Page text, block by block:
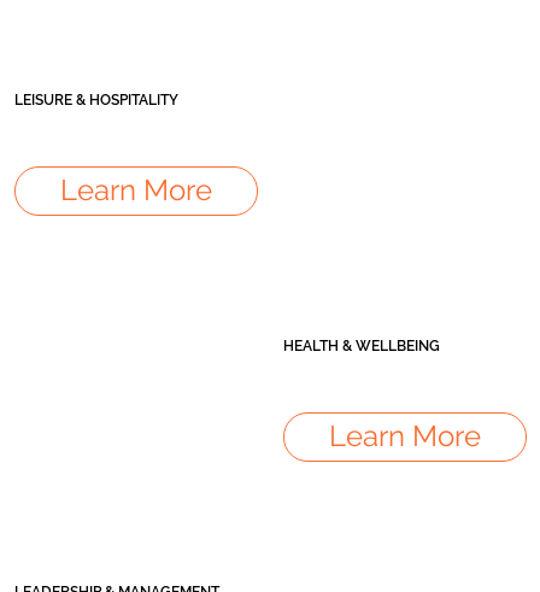
LEISURE & HOSPITALITY
Learn More
HEALTH & WELLBEING
Learn More